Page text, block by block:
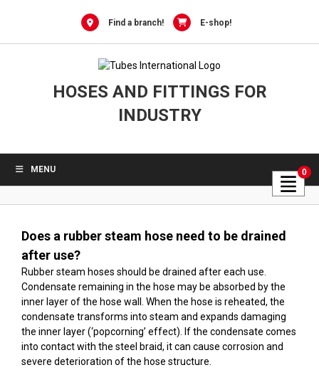
Find a branch! E-shop!
HOSES AND FITTINGS FOR
INDUSTRY
MENU
Does a rubber steam hose need to be drained
after use?
Rubber steam hoses should be drained after each use.
Condensate remaining in the hose may be absorbed by the
inner layer of the hose wall. When the hose is reheated, the
condensate transforms into steam and expands damaging
the inner layer (‘popcorning’ effect). If the condensate comes
into contact with the steel braid, it can cause corrosion and
severe deterioration of the hose structure.
0